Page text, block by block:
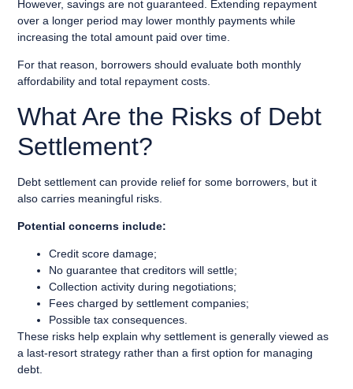
However, savings are not guaranteed. Extending repayment
over a longer period may lower monthly payments while
increasing the total amount paid over time.
For that reason, borrowers should evaluate both monthly
affordability and total repayment costs.
What Are the Risks of Debt
Settlement?
Debt settlement can provide relief for some borrowers, but it
also carries meaningful risks.
Potential concerns include:
Credit score damage;
No guarantee that creditors will settle;
Collection activity during negotiations;
Fees charged by settlement companies;
Possible tax consequences.
These risks help explain why settlement is generally viewed as
a last-resort strategy rather than a first option for managing
debt.